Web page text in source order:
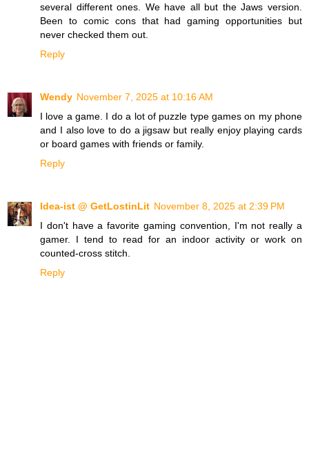
several different ones. We have all but the Jaws version.
Been to comic cons that had gaming opportunities but
never checked them out.
Reply
Wendy November 7, 2025 at 10:16 AM
I love a game. I do a lot of puzzle type games on my phone
and I also love to do a jigsaw but really enjoy playing cards
or board games with friends or family.
Reply
Idea-ist @ GetLostinLit November 8, 2025 at 2:39 PM
I don't have a favorite gaming convention, I'm not really a
gamer. I tend to read for an indoor activity or work on
counted-cross stitch.
Reply